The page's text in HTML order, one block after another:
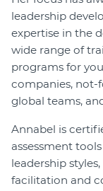
leadership
expertise in the
wide range of
programs for
companies, not-
global teams,
Annabel is
assessment
leadership
facilitation and